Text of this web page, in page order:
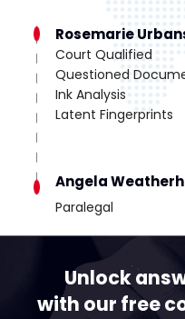
Rosemarie
Court Qualified
Questioned
Ink Analysis
Latent Fingerprints
Angela
Paralegal
Unlock
with our free